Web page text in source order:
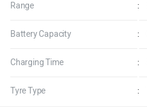
Range :
Battery Capacity :
Charging Time :
Tyre Type :